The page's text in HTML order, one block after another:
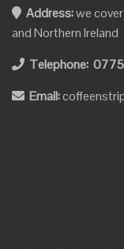
Address:we
and Northern Ireland
Telephone:
Email: